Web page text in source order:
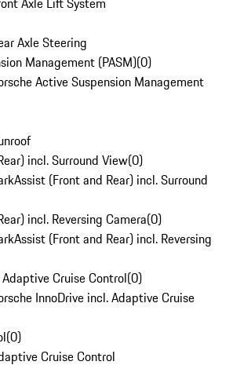
Axle Steering
Management (PASM)(0)
Active Suspension Management
incl. Surround View(0)
(Front and Rear) incl. Surround
incl. Reversing Camera(0)
(Front and Rear) incl. Reversing
Cruise Control(0)
InnoDrive incl. Adaptive Cruise
(0)
Cruise Control